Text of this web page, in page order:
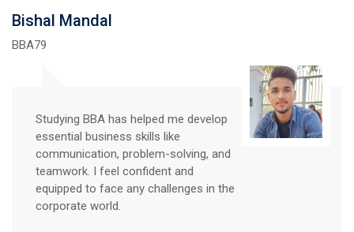
Bishal Mandal
BBA79
Studying BBA has helped me develop
essential business skills like
communication, problem-solving, and
teamwork. I feel confident and
equipped to face any challenges in the
corporate world.